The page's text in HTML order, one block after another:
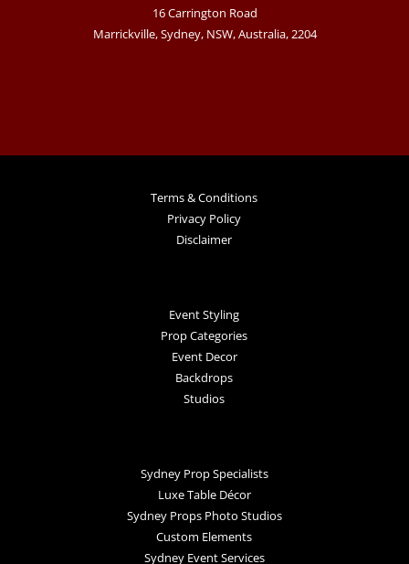
16 Carrington Road
Marrickville, Sydney, NSW, Australia, 2204
Terms & Conditions
Privacy Policy
Disclaimer
Event Styling
Prop Categories
Event Decor
Backdrops
Studios
Sydney Prop Specialists
Luxe Table Décor
Sydney Props Photo Studios
Custom Elements
Sydney Event Services